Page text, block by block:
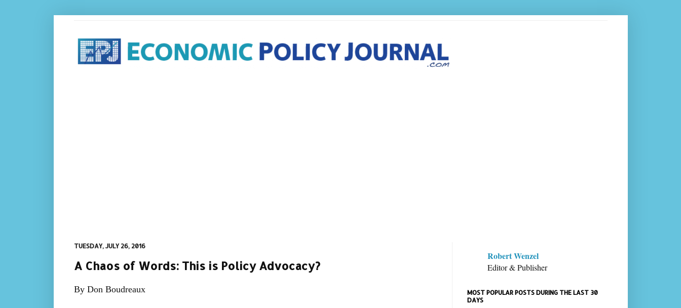
TUESDAY, JULY 26, 2016
A Chaos of Words: This is Policy Advocacy?
By Don Boudreaux
Robert Wenzel
Editor & Publisher
MOST POPULAR POSTS DURING THE LAST 30
DAYS